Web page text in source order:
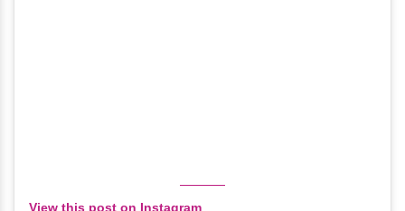
View this post on Instagram